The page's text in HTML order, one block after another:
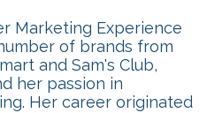
Marketing Experience
of brands from
and Sam's Club,
her passion in
Her career originated